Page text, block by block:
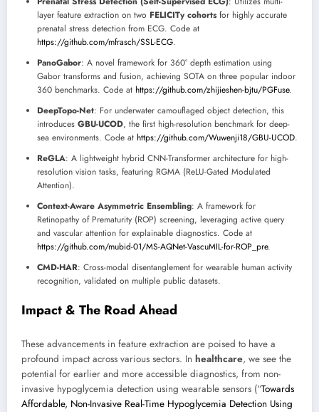
layer feature extraction on two FELICITy cohortsfor highly accurate
prenatal stress detection from ECG. Code at
https://github.com/mfrasch/SSL-ECG.
PanoGabor: A novel framework for 360° depth estimation using
Gabor transforms and fusion, achieving SOTA on three popular indoor
360 benchmarks. Code at https://github.com/zhijieshen-bjtu/PGFuse.
DeepTopo-Net: For underwater camouflaged object detection, this
introduces GBU-UCOD, the first high-resolution benchmark for deep-
sea environments. Code at https://github.com/Wuwenji18/GBU-UCOD.
ReGLA: A lightweight hybrid CNN-Transformer architecture for high-
resolution vision tasks, featuring RGMA (ReLU-Gated Modulated
Attention).
Context-Aware Asymmetric Ensembling: A framework for
Retinopathy of Prematurity (ROP) screening, leveraging active query
and vascular attention for explainable diagnostics. Code at
https://github.com/mubid-01/MS-AQNet-VascuMIL-for-ROP_pre.
CMD-HAR: Cross-modal disentanglement for wearable human activity
recognition, validated on multiple public datasets.
Impact & The Road Ahead
These advancements in feature extraction are poised to have a
profound impact across various sectors. In healthcare, we see the
potential for earlier and more accessible diagnostics, from non-
invasive hypoglycemia detection using wearable sensors (“Towards
Affordable, Non-Invasive Real-Time Hypoglycemia Detection Using